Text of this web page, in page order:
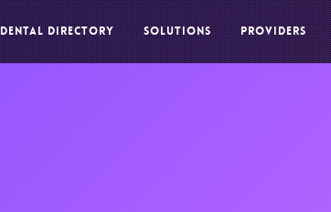
DENTAL DIRECTORY SOLUTIONS PROVIDERS